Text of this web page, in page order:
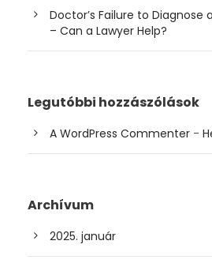
Doctor’s Failure to Diagnose
– Can a Lawyer Help?
Legutóbbi hozzászólások
A WordPress Commenter -
Archívum
2025. január